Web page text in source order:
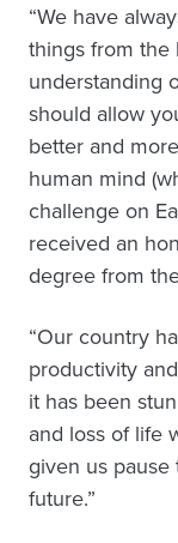
“We have
things from the
understanding
should allow
better and
human mind
challenge on
received an
degree from
“Our country
productivity
it has been
and loss of life
given us
future.”